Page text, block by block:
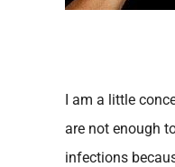
I am a little
are not enough
infections